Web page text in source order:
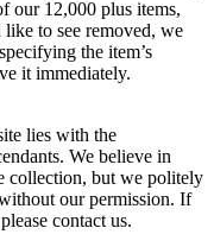
our 12,000 plus items,
to see removed, we
the item’s
it immediately.
lies with the
We believe in
collection, but we politely
our permission. If
contact us.